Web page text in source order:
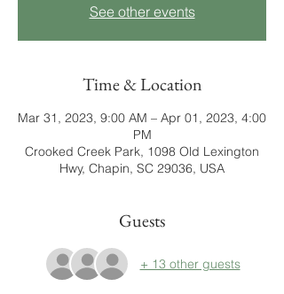
See other events
Time & Location
Mar 31, 2023, 9:00 AM – Apr 01, 2023, 4:00
PM
Crooked Creek Park, 1098 Old Lexington
Hwy, Chapin, SC 29036, USA
Guests
+ 13 other guests